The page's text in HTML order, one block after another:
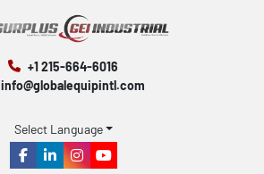
+1 215-664-6016
info@globalequipintl.com
Select Language
facebook
linkedininstagram
youtube